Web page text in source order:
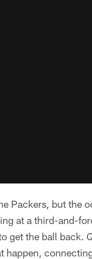
Packers, but the
at a third-and-
get the ball back.
happen,